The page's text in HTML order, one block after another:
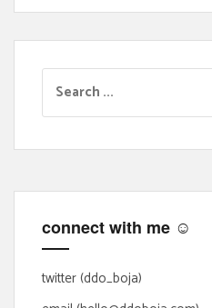
a
r
h
o
r
:
connect with me ☺
twitter (ddo_boja)